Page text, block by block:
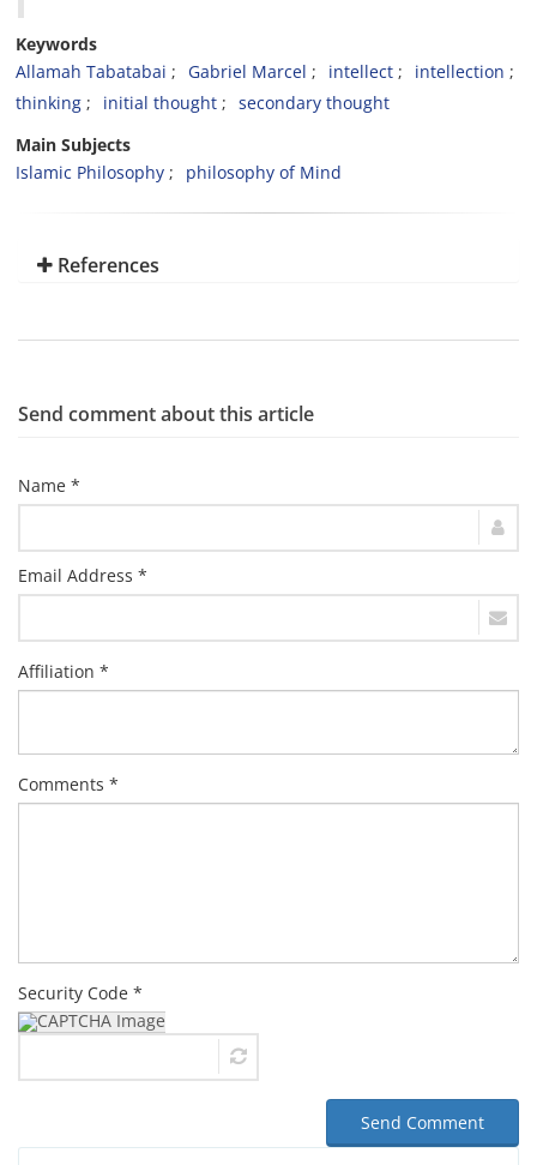
Keywords
Allamah Tabatabai
Gabriel Marcel intellect
intellection
thinking
initial thought
secondary thought
Main Subjects
Islamic Philosophy
philosophy of Mind
References
Send comment about this article
Name *
Email Address *
Affiliation *
Comments *
Security Code *
Send Comment